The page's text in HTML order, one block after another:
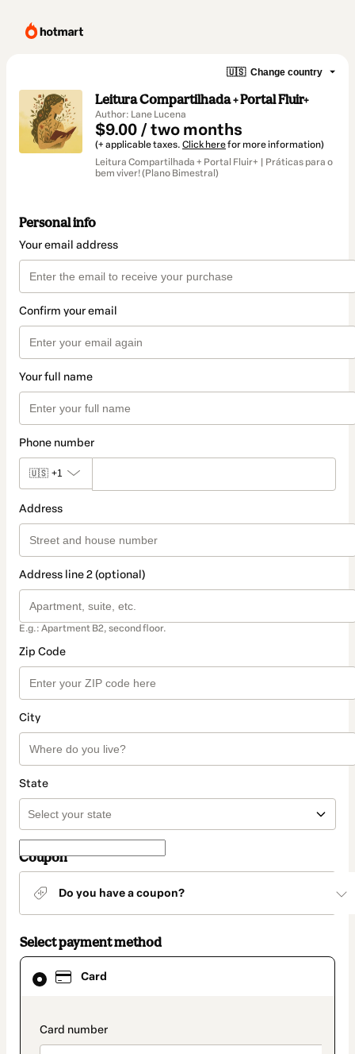
🇺🇸 Change country
Leitura Compartilhada + Portal Fluir+
Author: Lane Lucena
$9.00 / two months
(+ applicable taxes. Click herefor more information)
Leitura Compartilhada + Portal Fluir+ | Práticas para o
bem viver! (Plano Bimestral)
Personal info
Your email address
Confirm your email
Your full name
Phone number
🇺🇸 +1
Address
Address line 2 (optional)
E.g.: Apartment B2, second floor.
Zip Code
City
State
Coupon
Do you have a coupon?
Select payment method
Card
payment_data.section_title_v2
Card
selected
method